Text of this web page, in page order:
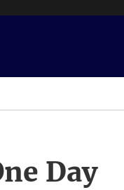
Day